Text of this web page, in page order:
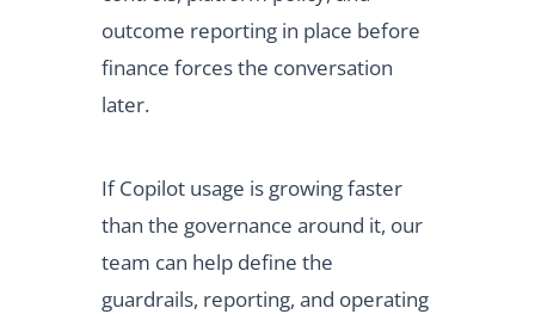
outcome reporting in place before
finance forces the conversation
later.
If Copilot usage is growing faster
than the governance around it, our
team can help define the
guardrails, reporting, and operating